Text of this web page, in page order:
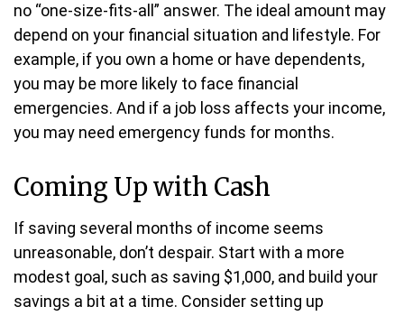
no “one-size-fits-all” answer. The ideal amount may
depend on your financial situation and lifestyle. For
example, if you own a home or have dependents,
you may be more likely to face financial
emergencies. And if a job loss affects your income,
you may need emergency funds for months.
Coming Up with Cash
If saving several months of income seems
unreasonable, don’t despair. Start with a more
modest goal, such as saving $1,000, and build your
savings a bit at a time. Consider setting up